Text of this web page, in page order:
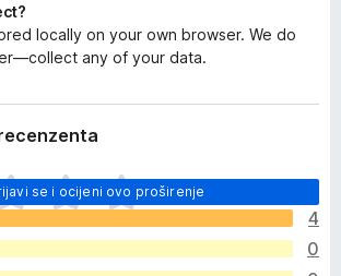
locally on your own browser. We do
any of your data.
se i ocijeni ovo proširenje
4
0